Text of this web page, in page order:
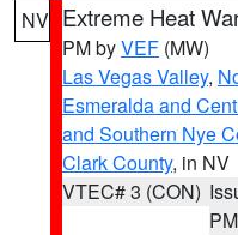
NV Extreme Heat
PM byVEF (MW)
Las Vegas Valley,
Esmeralda and
and Southern Nye
Clark County, in NV
VTEC# 3 (CON)
PM